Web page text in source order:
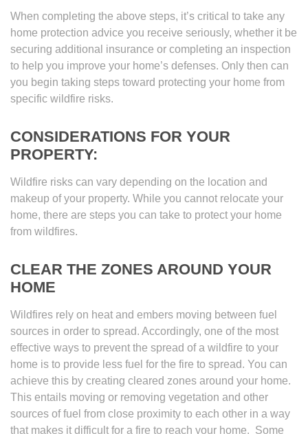
When completing the above steps, it’s critical to take any
home protection advice you receive seriously, whether it be
securing additional insurance or completing an inspection
to help you improve your home’s defenses. Only then can
you begin taking steps toward protecting your home from
specific wildfire risks.
CONSIDERATIONS FOR YOUR
PROPERTY:
Wildfire risks can vary depending on the location and
makeup of your property. While you cannot relocate your
home, there are steps you can take to protect your home
from wildfires.
CLEAR THE ZONES AROUND YOUR
HOME
Wildfires rely on heat and embers moving between fuel
sources in order to spread. Accordingly, one of the most
effective ways to prevent the spread of a wildfire to your
home is to provide less fuel for the fire to spread. You can
achieve this by creating cleared zones around your home.
This entails moving or removing vegetation and other
sources of fuel from close proximity to each other in a way
that makes it difficult for a fire to reach your home. Some